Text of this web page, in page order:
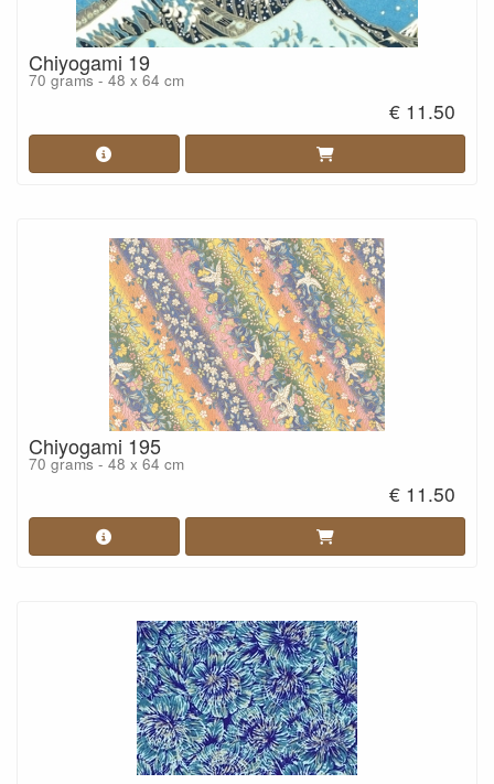
Chiyogami 19
70 grams - 48 x 64 cm
€ 11.50
Chiyogami 195
70 grams - 48 x 64 cm
€ 11.50